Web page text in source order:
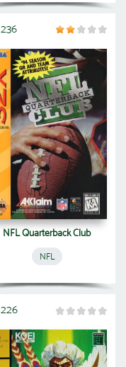
236
NFL Quarterback Club
NFL
226